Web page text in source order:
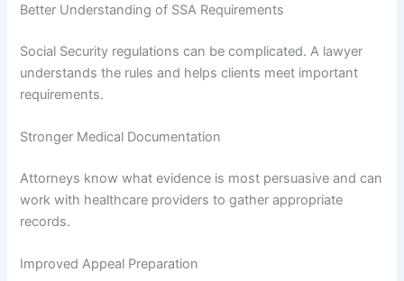
Better Understanding of SSA Requirements
Social Security regulations can be complicated. A lawyer
understands the rules and helps clients meet important
requirements.
Stronger Medical Documentation
Attorneys know what evidence is most persuasive and can
work with healthcare providers to gather appropriate
records.
Improved Appeal Preparation